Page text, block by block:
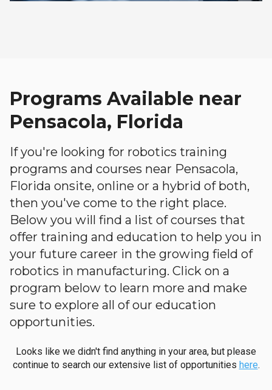
Programs Available near
Pensacola, Florida
If you're looking for robotics training
programs and courses near Pensacola,
Florida onsite, online or a hybrid of both,
then you've come to the right place.
Below you will find a list of courses that
offer training and education to help you in
your future career in the growing field of
robotics in manufacturing. Click on a
program below to learn more and make
sure to explore all of our education
opportunities.
Looks like we didn't find anything in your area, but please
continue to search our extensive list of opportunities here.